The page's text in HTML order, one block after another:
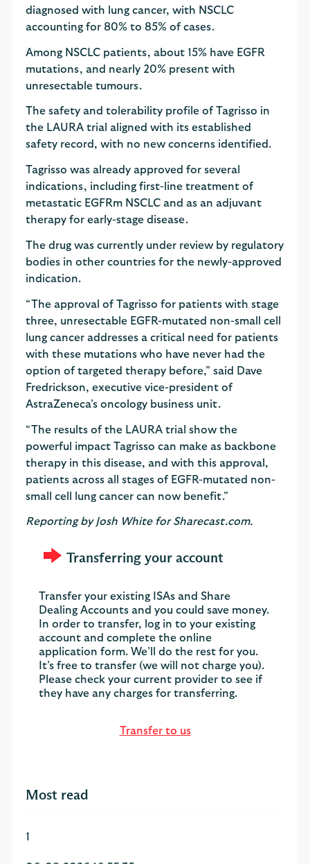
diagnosed with lung cancer, with NSCLC
accounting for 80% to 85% of cases.
Among NSCLC patients, about 15% have EGFR
mutations, and nearly 20% present with
unresectable tumours.
The safety and tolerability profile of Tagrisso in
the LAURA trial aligned with its established
safety record, with no new concerns identified.
Tagrisso was already approved for several
indications, including first-line treatment of
metastatic EGFRm NSCLC and as an adjuvant
therapy for early-stage disease.
The drug was currently under review by regulatory
bodies in other countries for the newly-approved
indication.
“The approval of Tagrisso for patients with stage
three, unresectable EGFR-mutated non-small cell
lung cancer addresses a critical need for patients
with these mutations who have never had the
option of targeted therapy before,” said Dave
Fredrickson, executive vice-president of
AstraZeneca’s oncology business unit.
“The results of the LAURA trial show the
powerful impact Tagrisso can make as backbone
therapy in this disease, and with this approval,
patients across all stages of EGFR-mutated non-
small cell lung cancer can now benefit.”
Reporting by Josh White for Sharecast.com.
Transferring your account
Transfer your existing ISAs and Share
Dealing Accounts and you could save money.
In order to transfer, log in to your existing
account and complete the online
application form. We’ll do the rest for you.
It’s free to transfer (we will not charge you).
Please check your current provider to see if
they have any charges for transferring.
Transfer to us
Most read
1